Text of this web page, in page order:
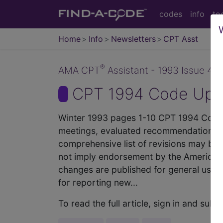
codes info
Home Info Newsletters CPT Asst
AMA CPT® Assistant - 1993 Issue 4
CPT 1994 Code
Winter 1993 pages 1-10 CPT 1994
meetings, evaluated recommendations
comprehensive list of revisions may
not imply endorsement by the
changes are published for general use
for reporting new...
To read the full article, sign in and